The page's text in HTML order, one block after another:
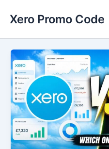
Xero Promo Code